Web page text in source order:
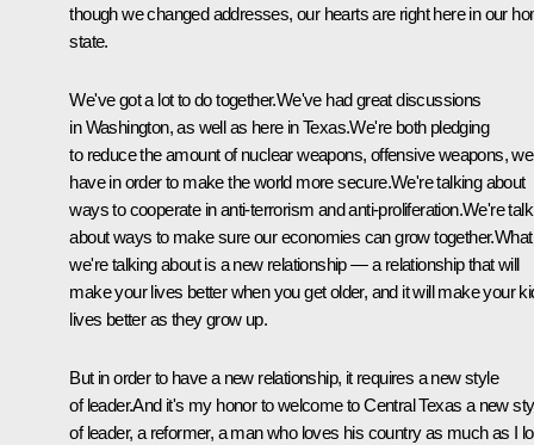
though we changed addresses, our hearts are right here in our
state.
We've got a lot to do together.We've had great discussions
in Washington, as well as here in Texas.We're both pledging
to reduce the amount of nuclear weapons, offensive weapons, we
have in order to make the world more secure.We're talking about
ways to cooperate in anti-terrorism and anti-proliferation.We're
about ways to make sure our economies can grow together.What
we're talking about is a new relationship — a relationship that will
make your lives better when you get older, and it will make your
lives better as they grow up.
But in order to have a new relationship, it requires a new style
of leader.And it's my honor to welcome to Central Texas a new
of leader, a reformer, a man who loves his country as much as I